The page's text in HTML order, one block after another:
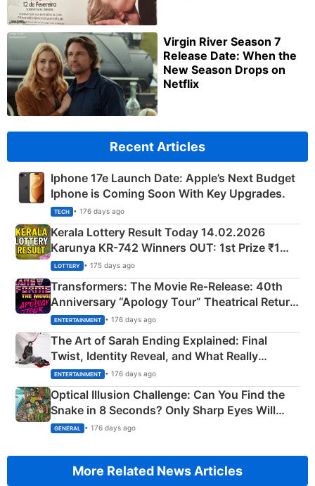
Virgin River Season 7
Release Date: When the
New Season Drops on
Netflix
Recent Articles
Iphone 17e Launch Date: Apple’s Next Budget
Iphone is Coming Soon With Key Upgrades.
TECH • 176 days ago
Kerala Lottery Result Today 14.02.2026
Karunya KR-742 Winners OUT: 1st Prize ₹1
Crore Winning Numbers - KC 889462
LOTTERY • 175 days ago
Transformers: The Movie Re‑Release: 40th
Anniversary “Apology Tour” Theatrical Return
Explained
ENTERTAINMENT • 176 days ago
The Art of Sarah Ending Explained: Final
Twist, Identity Reveal, and What Really
Happened
ENTERTAINMENT • 176 days ago
Optical Illusion Challenge: Can You Find the
Snake in 8 Seconds? Only Sharp Eyes Will
Succeed!
GENERAL • 176 days ago
More Related News Articles